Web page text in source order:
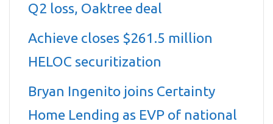
Q2 loss, Oaktree deal
Achieve closes $261.5 million
HELOC securitization
Bryan Ingenito joins Certainty
Home Lending as EVP of national